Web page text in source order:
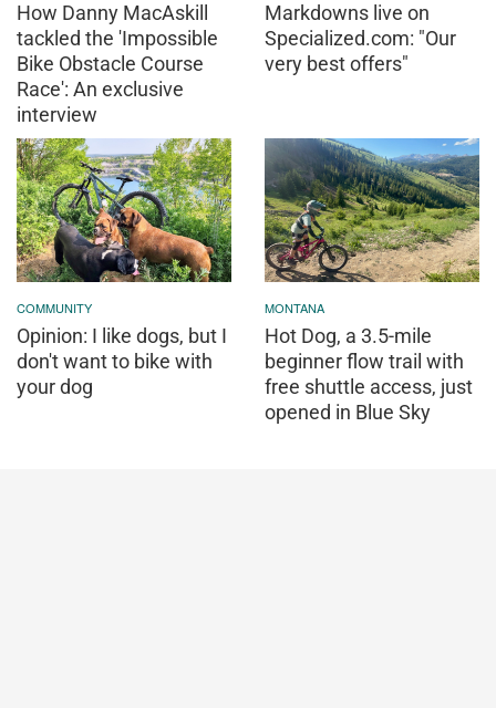
How Danny MacAskill
tackled the 'Impossible
Bike Obstacle Course
Race': An exclusive
interview
Markdowns live on
Specialized.com: "Our
very best offers"
COMMUNITY
Opinion: I like dogs, but I
don't want to bike with
your dog
MONTANA
Hot Dog, a 3.5-mile
beginner flow trail with
free shuttle access, just
opened in Blue Sky